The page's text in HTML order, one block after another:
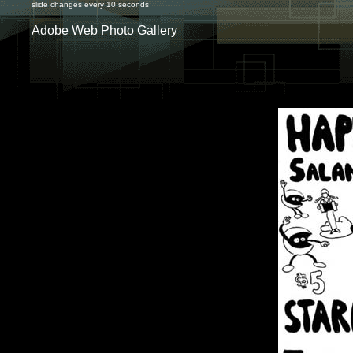
slide changes every 10 seconds
Adobe Web Photo Gallery